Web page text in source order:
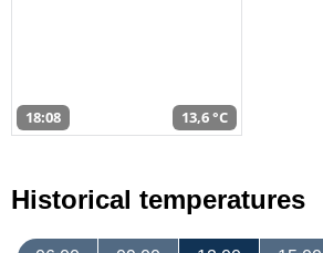
18:08 13,6 °C
Historical temperatures